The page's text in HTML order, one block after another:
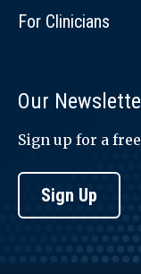
For Clinicians
Our
Sign up for a
Sign Up